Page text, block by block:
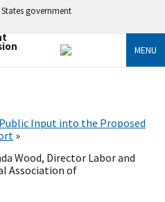
government
MENU
Input into the Proposed
Wood, Director Labor and
Association of